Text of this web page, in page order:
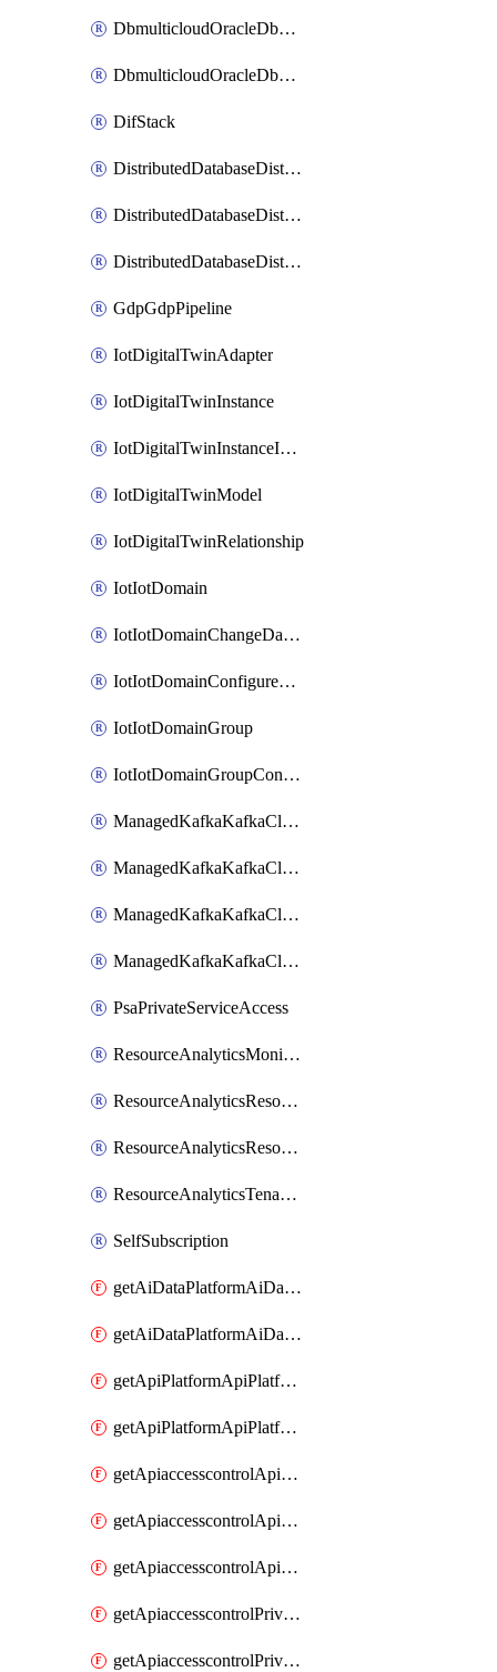
DbmulticloudOracleDbGcpIdentityConnector
DbmulticloudOracleDbGcpKeyRing
DifStack
DistributedDatabaseDistributedAutonomousDatabase
DistributedDatabaseDistributedDatabase
DistributedDatabaseDistributedDatabasePrivateEndpoint
GdpGdpPipeline
IotDigitalTwinAdapter
IotDigitalTwinInstance
IotDigitalTwinInstanceInvokeRawCommand
IotDigitalTwinModel
IotDigitalTwinRelationship
IotIotDomain
IotIotDomainChangeDataRetentionPeriod
IotIotDomainConfigureDataAccess
IotIotDomainGroup
IotIotDomainGroupConfigureDataAccess
ManagedKafkaKafkaCluster
ManagedKafkaKafkaClusterAddon
ManagedKafkaKafkaClusterConfig
ManagedKafkaKafkaClusterSuperusersManagement
PsaPrivateServiceAccess
ResourceAnalyticsMonitoredRegion
ResourceAnalyticsResourceAnalyticsInstance
ResourceAnalyticsResourceAnalyticsInstanceOacManagement
ResourceAnalyticsTenancyAttachment
SelfSubscription
getAiDataPlatformAiDataPlatform
getAiDataPlatformAiDataPlatforms
getApiPlatformApiPlatformInstance
getApiPlatformApiPlatformInstances
getApiaccesscontrolApiMetadata
getApiaccesscontrolApiMetadataByEntityTypes
getApiaccesscontrolApiMetadatas
getApiaccesscontrolPrivilegedApiControl
getApiaccesscontrolPrivilegedApiControls